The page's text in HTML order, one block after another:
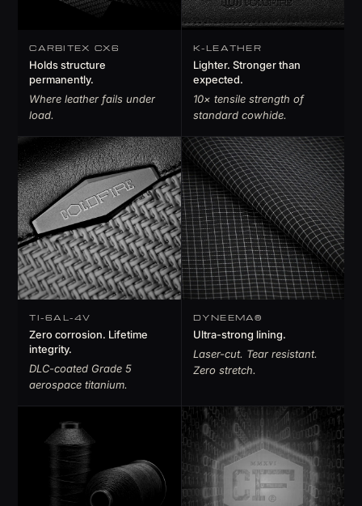
CARBITEX CX6
Holds structure
permanently.
Where leather fails under
load.
K-LEATHER
Lighter. Stronger than
expected.
10× tensile strength of
standard cowhide.
TI-6AL-4V
Zero corrosion. Lifetime
integrity.
DLC-coated Grade 5
aerospace titanium.
DYNEEMA®
Ultra-strong lining.
Laser-cut. Tear resistant.
Zero stretch.